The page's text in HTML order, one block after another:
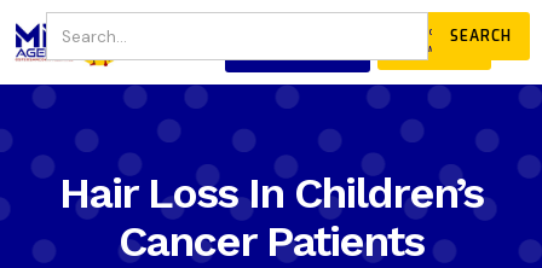
JOIN
OUR COMMUNITY
Hair Loss In Children’s
Cancer Patients